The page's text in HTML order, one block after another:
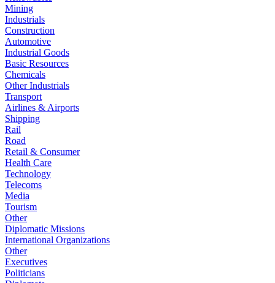
Mining
Industrials
Construction
Automotive
Industrial Goods
Basic Resources
Chemicals
Other Industrials
Transport
Airlines & Airports
Shipping
Rail
Road
Retail & Consumer
Health Care
Technology
Telecoms
Media
Tourism
Other
Diplomatic Missions
International Organizations
Other
Executives
Politicians